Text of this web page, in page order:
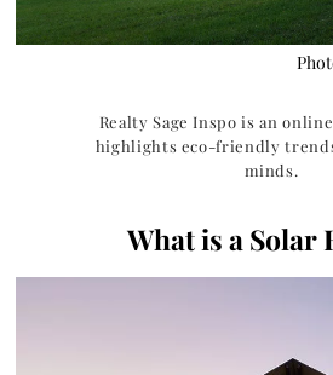
Realty Sage Inspo is an
highlights eco-friendly
minds.
What is a Solar